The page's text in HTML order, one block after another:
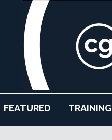
FEATURED TRAINING